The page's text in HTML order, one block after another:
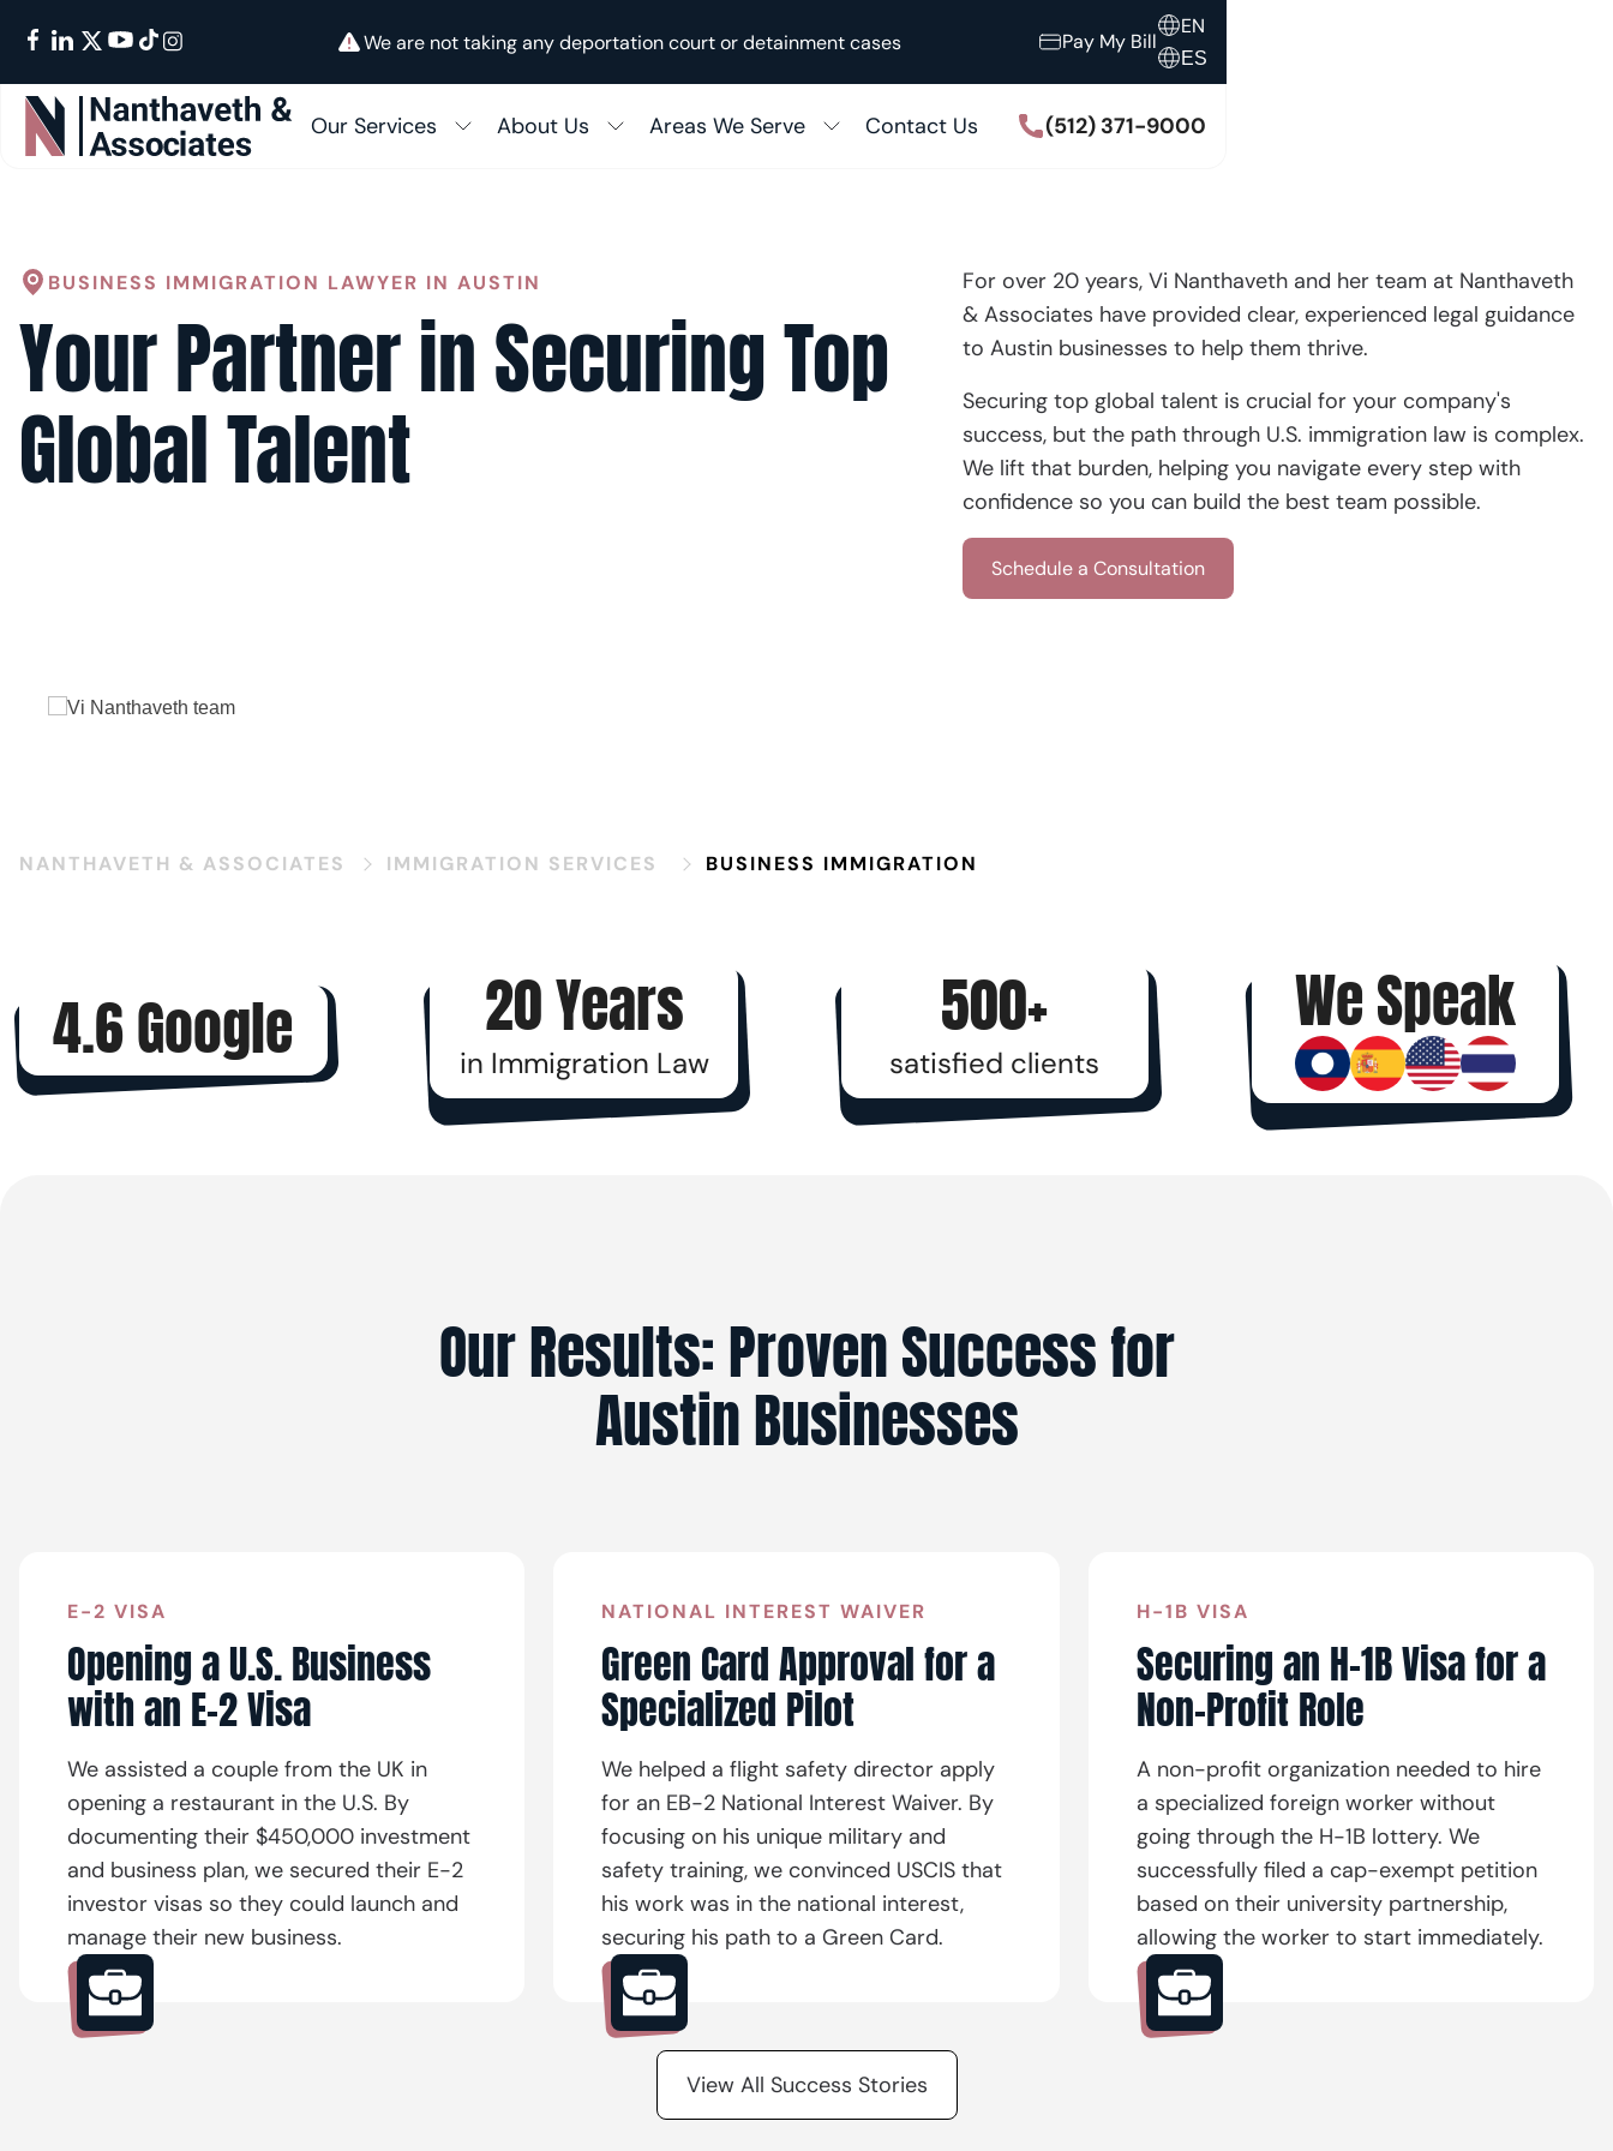
We are not taking any deportation court or detainment cases Pay My Bill
EN
ES
Our Services
BUSINESS IMMIGRATION
EMPLOYMENT IMMIGRATION
GREEN CARDS
OTHER SERVICES
I-485 Adjustment
Consular Processing
About Us
About Our Firm
Areas We Serve
Austin
View All
Contact Us (512) 371-9000
BUSINESS IMMIGRATION LAWYER IN AUSTIN
Your Partner in Securing Top
Global Talent
For over 20 years, Vi Nanthaveth and her team at Nanthaveth
& Associates have provided clear, experienced legal guidance
to Austin businesses to help them thrive.
Securing top global talent is crucial for your company's
success, but the path through U.S. immigration law is complex.
We lift that burden, helping you navigate every step with
confidence so you can build the best team possible.
Schedule a Consultation
NANTHAVETH & ASSOCIATES IMMIGRATION SERVICES BUSINESS IMMIGRATION
4.6 Google 20 Years
in Immigration Law
500+
satisfied clients
We Speak
Our Results: Proven Success for
Austin Businesses
E-2 VISA
Opening a U.S. Business
with an E-2 Visa
We assisted a couple from the UK in
opening a restaurant in the U.S. By
documenting their $450,000 investment
and business plan, we secured their E-2
investor visas so they could launch and
manage their new business.
NATIONAL INTEREST WAIVER
Green Card Approval for a
Specialized Pilot
We helped a flight safety director apply
for an EB-2 National Interest Waiver. By
focusing on his unique military and
safety training, we convinced USCIS that
his work was in the national interest,
securing his path to a Green Card.
H-1B VISA
Securing an H-1B Visa for a
Non-Profit Role
A non-profit organization needed to hire
a specialized foreign worker without
going through the H-1B lottery. We
successfully filed a cap-exempt petition
based on their university partnership,
allowing the worker to start immediately.
View All Success Stories